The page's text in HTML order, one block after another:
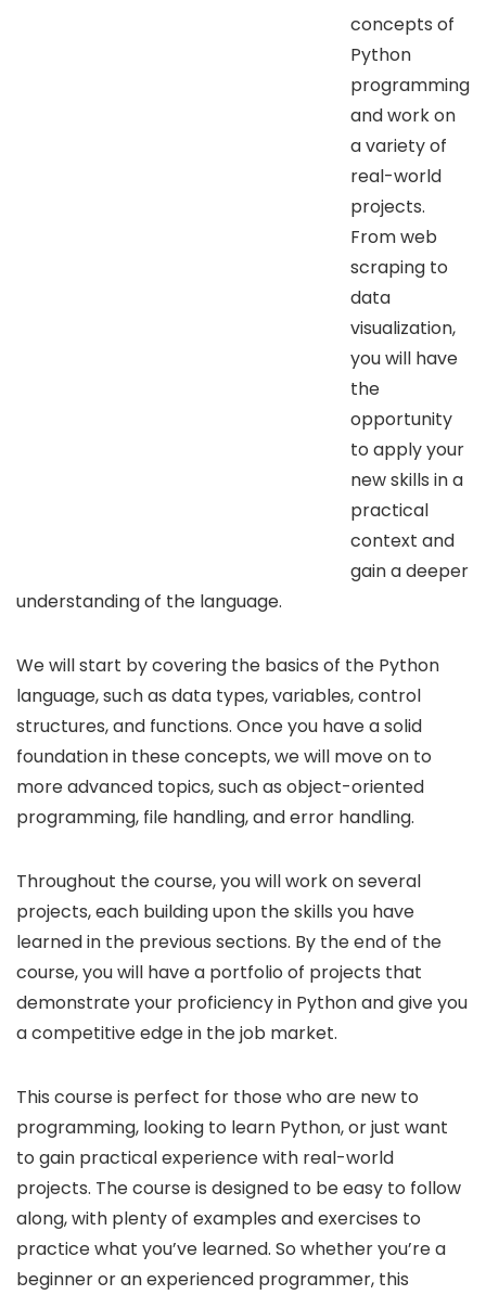
concepts of
Python
programming
and work on
a variety of
real-world
projects.
From web
scraping to
data
visualization,
you will have
the
opportunity
to apply your
new skills in a
practical
context and
gain a deeper
understanding of the language.
We will start by covering the basics of the Python
language, such as data types, variables, control
structures, and functions. Once you have a solid
foundation in these concepts, we will move on to
more advanced topics, such as object-oriented
programming, file handling, and error handling.
Throughout the course, you will work on several
projects, each building upon the skills you have
learned in the previous sections. By the end of the
course, you will have a portfolio of projects that
demonstrate your proficiency in Python and give you
a competitive edge in the job market.
This course is perfect for those who are new to
programming, looking to learn Python, or just want
to gain practical experience with real-world
projects. The course is designed to be easy to follow
along, with plenty of examples and exercises to
practice what you’ve learned. So whether you’re a
beginner or an experienced programmer, this